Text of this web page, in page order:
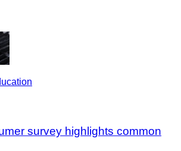
survey highlights common